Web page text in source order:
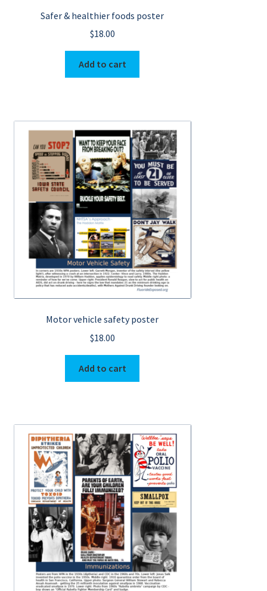
Safer & healthier foods poster
$18.00
Add to cart
Motor vehicle safety poster
$18.00
Add to cart